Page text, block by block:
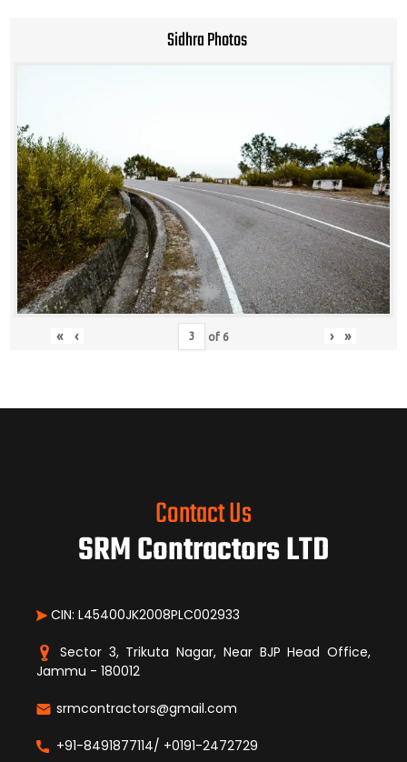
Sidhra Photos
« ‹ of 6 › »
Contact Us
SRM Contractors LTD
CIN: L45400JK2008PLC002933
Sector 3, Trikuta Nagar, Near BJP Head Office,
Jammu - 180012
srmcontractors@gmail.com
+91-8491877114/ +0191-2472729